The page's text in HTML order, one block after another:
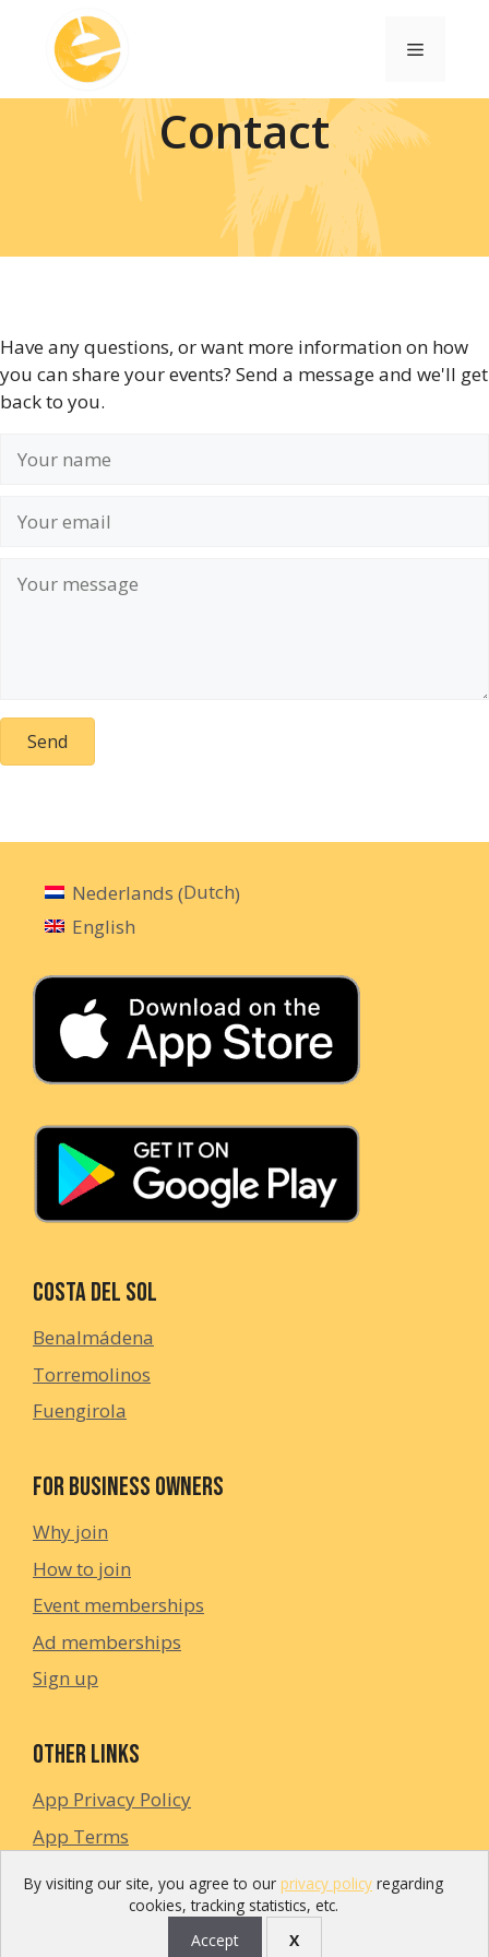
By visiting our site, you agree to our privacy policy regarding
cookies, tracking statistics, etc.
Accept
X
content
Menu
Contact
Have any questions, or want more information on how
you can share your events? Send a message and we'll get
back to you.
Send
Nederlands (Dutch)
English
Costa del Sol
Benalmádena
Torremolinos
Fuengirola
For Business Owners
Why join
How to join
Event memberships
Ad memberships
Sign up
Other links
App Privacy Policy
App Terms
Privacy Policy
©2024 Enjoyn Spain